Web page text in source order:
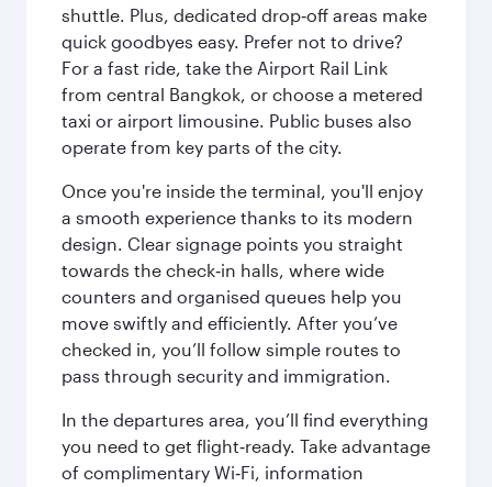
shuttle. Plus, dedicated drop‑off areas make
quick goodbyes easy. Prefer not to drive?
For a fast ride, take the Airport Rail Link
from central Bangkok, or choose a metered
taxi or airport limousine. Public buses also
operate from key parts of the city.
Once you're inside the terminal, you'll enjoy
a smooth experience thanks to its modern
design. Clear signage points you straight
towards the check‑in halls, where wide
counters and organised queues help you
move swiftly and efficiently. After you’ve
checked in, you’ll follow simple routes to
pass through security and immigration.
In the departures area, you’ll find everything
you need to get flight‑ready. Take advantage
of complimentary Wi‑Fi, information